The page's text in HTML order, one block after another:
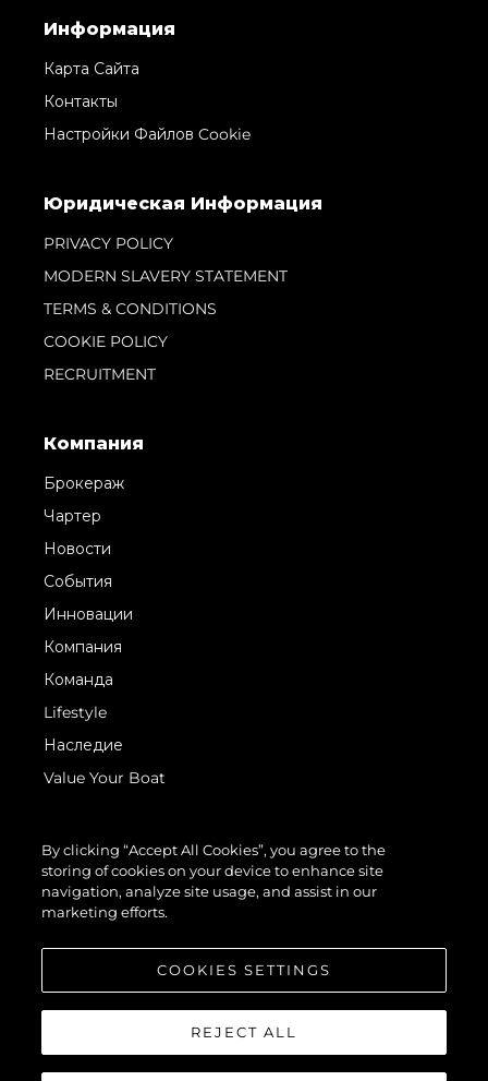
Информация
Карта Сайта
Контакты
Настройки Файлов Cookie
Юридическая Информация
PRIVACY POLICY
MODERN SLAVERY STATEMENT
TERMS & CONDITIONS
COOKIE POLICY
RECRUITMENT
Компания
Брокераж
Чартер
Новости
События
Инновации
Компания
Команда
Lifestyle
Наследие
Value Your Boat
By clicking “Accept All Cookies”, you agree to the
storing of cookies on your device to enhance site
navigation, analyze site usage, and assist in our
marketing efforts.
COOKIES SETTINGS
REJECT ALL